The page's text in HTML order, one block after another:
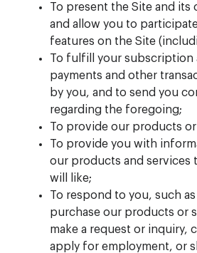
To present the Site and its
and allow you to
features on the Site
To fulfill your subscription
payments and other
by you, and to send you
regarding the foregoing;
To provide our products
To provide you with
our products and services
will like;
To respond to you, such
purchase our products or
make a request or inquiry,
apply for employment, or